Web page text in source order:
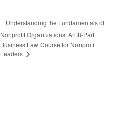
Understanding the Fundamentals of
Nonprofit Organizations: An 8-Part
Business Law Course for Nonprofit
Leaders